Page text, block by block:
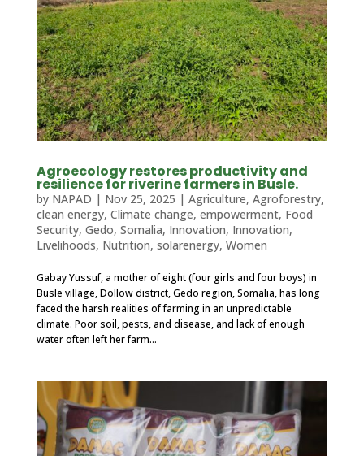
Agroecology restores productivity and
resilience for riverine farmers in Busle.
by NAPAD | Nov 25, 2025 | Agriculture, Agroforestry,
clean energy, Climate change, empowerment, Food
Security, Gedo, Somalia, Innovation, Innovation,
Livelihoods, Nutrition, solarenergy, Women
Gabay Yussuf, a mother of eight (four girls and four boys) in
Busle village, Dollow district, Gedo region, Somalia, has long
faced the harsh realities of farming in an unpredictable
climate. Poor soil, pests, and disease, and lack of enough
water often left her farm...